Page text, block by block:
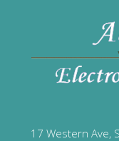
17 Western Ave,